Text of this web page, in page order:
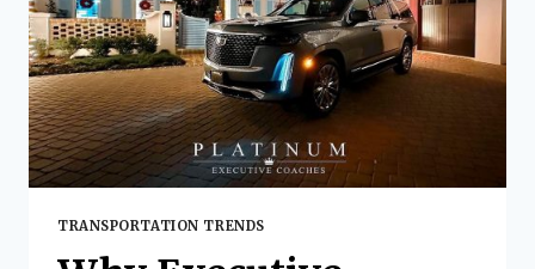
COACHES
EXPERIENCE
TRANSPORTATION TRENDS